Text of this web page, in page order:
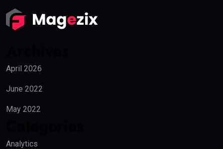
April 2026
June 2022
May 2022
Analytics